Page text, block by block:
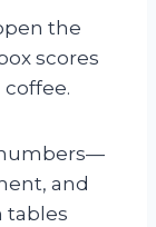
the
scores
numbers—
and
tables